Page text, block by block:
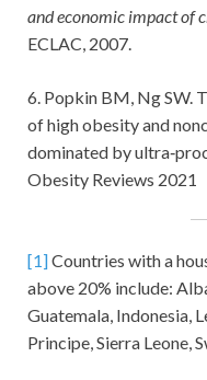
and economic impact of
ECLAC, 2007.
6. Popkin BM, Ng SW.
of high obesity and
dominated by
Obesity Reviews 2021
[1]Countries with a
above 20% include:
Guatemala, Indonesia,
Principe, Sierra Leone,